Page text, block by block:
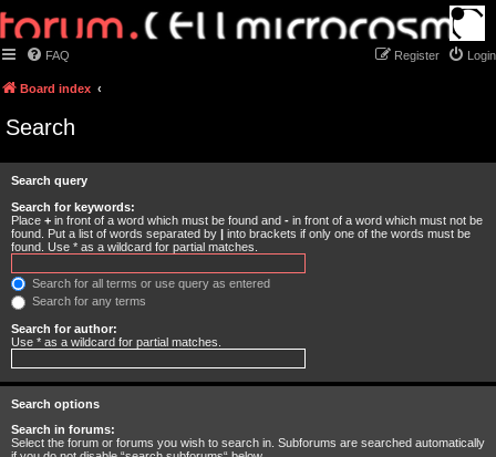
FAQ Login
Register
Board index
Search
Search query
Search for keywords:
Place + in front of a word which must be found and - in front of a word which must not be
found. Put a list of words separated by | into brackets if only one of the words must be
found. Use * as a wildcard for partial matches.
Search for all terms or use query as entered
Search for any terms
Search for author:
Use * as a wildcard for partial matches.
Search options
Search in forums:
Select the forum or forums you wish to search in. Subforums are searched automatically